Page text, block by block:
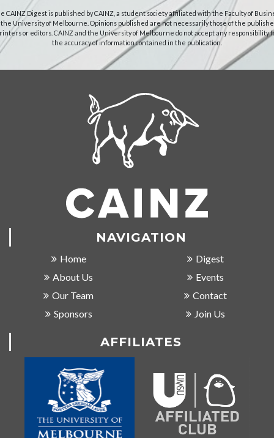
CAINZ Digest is published by CAINZ, a student society affiliated with the Faculty of
University of Melbourne. Opinions published are not necessarily those of the
or editors. CAINZ and the University of Melbourne do not accept any responsibility
the accuracy of information contained in the publication.
NAVIGATION
Home
About Us
Our Team
Sponsors
Digest
Events
Contact
Join Us
AFFILIATES